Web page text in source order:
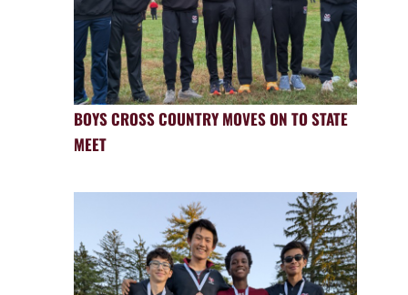
BOYS CROSS COUNTRY MOVES ON TO STATE
MEET